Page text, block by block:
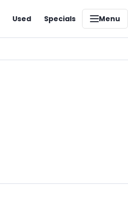
Used Specials Menu